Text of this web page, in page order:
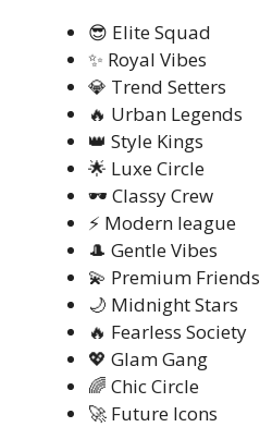
😎 Elite Squad
✨ Royal Vibes
💎 Trend Setters
🔥 Urban Legends
👑 Style Kings
🌟 Luxe Circle
🕶️ Classy Crew
⚡ Modern league
🎩 Gentle Vibes
💫 Premium Friends
🌙 Midnight Stars
🔥 Fearless Society
💖 Glam Gang
🌈 Chic Circle
🚀 Future Icons